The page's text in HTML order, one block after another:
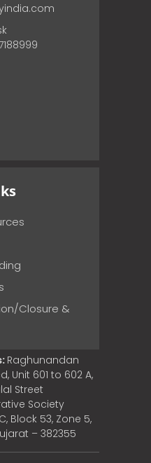
Closure &
Raghunandan
Unit 601 to 602 A,
Street
Society
Block 53, Zone 5,
– 382355